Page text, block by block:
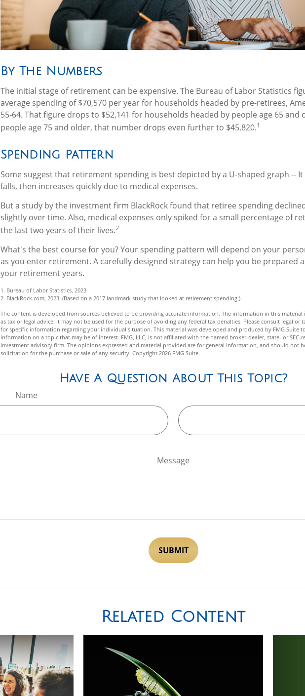
By The Numbers
The initial stage of retirement can be expensive. The Bureau of Labor Statistics
average spending of $70,570 per year for households headed by pre-retirees,
55-64. That figure drops to $52,141 for households headed by people age 65 and
people age 75 and older, that number drops even further to $45,820.1
Spending Pattern
Some suggest that retirement spending is best depicted by a U-shaped graph --
falls, then increases quickly due to medical expenses.
But a study by the investment firm BlackRock found that retiree spending
slightly over time. Also, medical expenses only spiked for a small percentage of
the last two years of their lives.2
What's the best course for you? Your spending pattern will depend on your
as you enter retirement. A carefully designed strategy can help you be prepared
your retirement years.
1. Bureau of Labor Statistics, 2023
2. BlackRock.com, 2023. (Based on a 2017 landmark study that looked at retirement spending.)
The content is developed from sources believed to be providing accurate information. The information in this material
as tax or legal advice. It may not be used for the purpose of avoiding any federal tax penalties. Please consult legal or
for specific information regarding your individual situation. This material was developed and produced by FMG Suite
information on a topic that may be of interest. FMG, LLC, is not affiliated with the named broker-dealer, state- or SEC-
investment advisory firm. The opinions expressed and material provided are for general information, and should not
solicitation for the purchase or sale of any security. Copyright 2026 FMG Suite.
Have A Question About This Topic?
Name
Message
Related Content